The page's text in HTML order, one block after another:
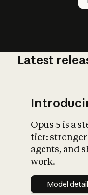
Latest
Opus 5 is a
tier: stronger
agents, and
work.
Model